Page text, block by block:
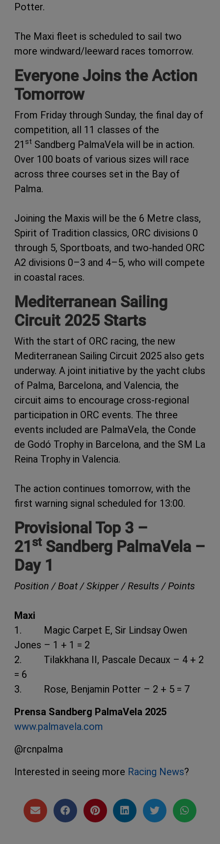
Potter.
The Maxi fleet is scheduled to sail two
more windward/leeward races tomorrow.
Everyone Joins the Action
Tomorrow
From Friday through Sunday, the final day of
competition, all 11 classes of the
21 st Sandberg PalmaVela will be in action.
Over 100 boats of various sizes will race
across three courses set in the Bay of
Palma.
Joining the Maxis will be the 6 Metre class,
Spirit of Tradition classics, ORC divisions 0
through 5, Sportboats, and two-handed ORC
A2 divisions 0–3 and 4–5, who will compete
in coastal races.
Mediterranean Sailing
Circuit 2025 Starts
With the start of ORC racing, the new
Mediterranean Sailing Circuit 2025 also gets
underway. A joint initiative by the yacht clubs
of Palma, Barcelona, and Valencia, the
circuit aims to encourage cross-regional
participation in ORC events. The three
events included are PalmaVela, the Conde
de Godó Trophy in Barcelona, and the SM La
Reina Trophy in Valencia.
The action continues tomorrow, with the
first warning signal scheduled for 13:00.
Provisional Top 3 –
21 stSandberg PalmaVela –
Day 1
Position / Boat / Skipper / Results / Points
Maxi
1. Magic Carpet E, Sir Lindsay Owen
Jones – 1 + 1 = 2
2. Tilakkhana II, Pascale Decaux – 4 + 2
= 6
3. Rose, Benjamin Potter – 2 + 5 = 7
Prensa Sandberg PalmaVela 2025
www.palmavela.com
@rcnpalma
Interested in seeing more Racing News?